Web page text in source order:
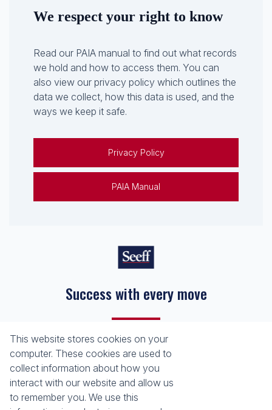
We respect your right to know
Read our PAIA manual to find out what records
we hold and how to access them. You can
also view our privacy policy which outlines the
data we collect, how this data is used, and the
ways we keep it safe.
Privacy Policy
PAIA Manual
Success with every move
Registered with the PPRA
About
About Seeff False Bay
Our Property Practitioners
Tools
List your Property
This website stores cookies on your
computer. These cookies are used to
collect information about how you
interact with our website and allow us
to remember you. We use this